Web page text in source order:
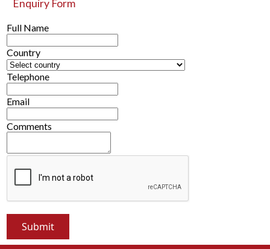
Enquiry Form
Full Name
Country
Telephone
Email
Comments